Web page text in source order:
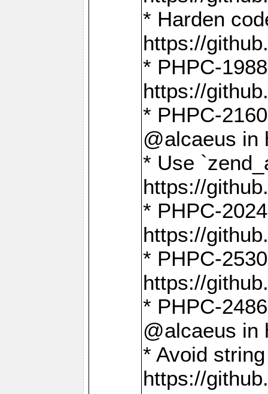
* Harden
https://
* PHPC-
https://
* PHPC-
@alcaeus in
* Use
https://
* PHPC-
https://
* PHPC-
https://
* PHPC-
@alcaeus in
* Avoid
https://